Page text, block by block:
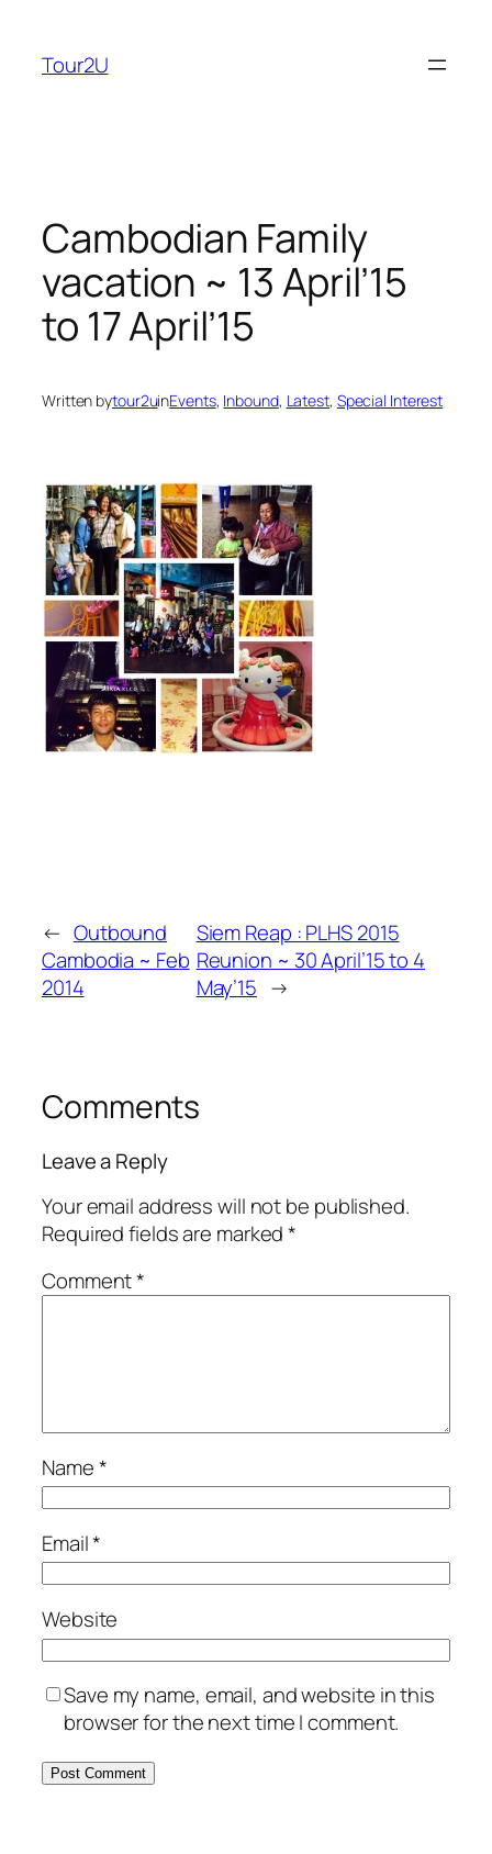
content
Tour2U
Cambodian Family
vacation ~ 13 April’15
to 17 April’15
Written bytour2uinEvents, Inbound, Latest, Special Interest
← Outbound
Cambodia ~ Feb
2014
Siem Reap : PLHS 2015
Reunion ~ 30 April’15 to 4
May’15 →
Comments
Leave a Reply
Your email address will not be published.
Required fields are marked*
Comment*
Name*
Email*
Website
Save my name, email, and website in this
browser for the next time I comment.